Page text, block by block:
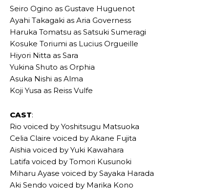
Seiro Ogino as Gustave Huguenot
Ayahi Takagaki as Aria Governess
Haruka Tomatsu as Satsuki Sumeragi
Kosuke Toriumi as Lucius Orgueille
Hiyori Nitta as Sara
Yukina Shuto as Orphia
Asuka Nishi as Alma
Koji Yusa as Reiss Vulfe
CAST:
Rio voiced by Yoshitsugu Matsuoka
Celia Claire voiced by Akane Fujita
Aishia voiced by Yuki Kawahara
Latifa voiced by Tomori Kusunoki
Miharu Ayase voiced by Sayaka Harada
Aki Sendo voiced by Marika Kono